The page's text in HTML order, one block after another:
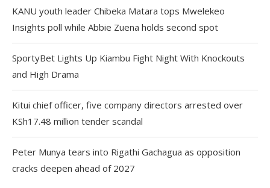
KANU youth leader Chibeka Matara tops Mwelekeo
Insights poll while Abbie Zuena holds second spot
SportyBet Lights Up Kiambu Fight Night With Knockouts
and High Drama
Kitui chief officer, five company directors arrested over
KSh17.48 million tender scandal
Peter Munya tears into Rigathi Gachagua as opposition
cracks deepen ahead of 2027